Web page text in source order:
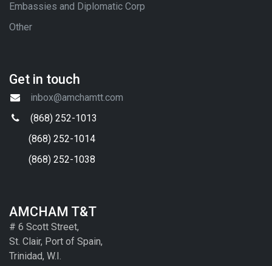
Embassies and Diplomatic Corp
Other
Get in touch
inbox@amchamtt.com
(868) 252-1013
(868) 252-1014
(868) 252-1038
AMCHAM T&T
# 6 Scott Street,
St. Clair, Port of Spain,
Trinidad, W.I.